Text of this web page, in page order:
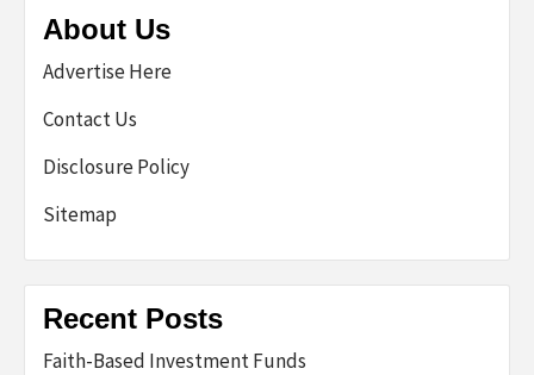
About Us
Advertise Here
Contact Us
Disclosure Policy
Sitemap
Recent Posts
Faith-Based Investment Funds